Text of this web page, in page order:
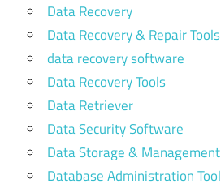
Data Recovery
Data Recovery & Repair Tools
data recovery software
Data Recovery Tools
Data Retriever
Data Security Software
Data Storage & Management
Database Administration Tool